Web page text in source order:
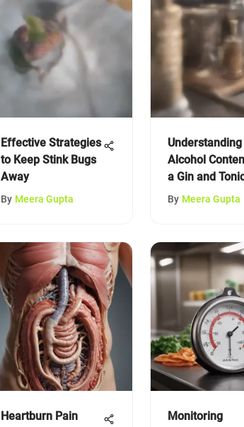
Effective Strategies
to Keep Stink Bugs
Away
By Meera Gupta
Understanding
Alcohol
a Gin and
By Meera Gupta
Heartburn Pain
Monitoring